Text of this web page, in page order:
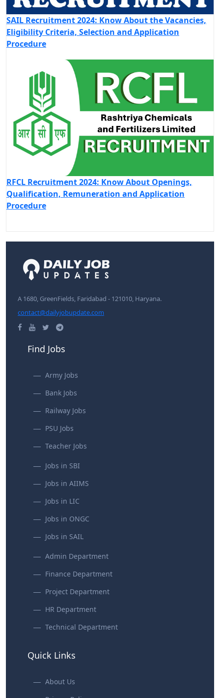
SAIL Recruitment 2024: Know About the Vacancies,
Eligibility Criteria, Selection and Application
Procedure
RFCL Recruitment 2024: Know About Openings,
Qualification, Remuneration and Application
Procedure
A 1680, GreenFields, Faridabad - 121010, Haryana.
contact@dailyjobupdate.com
Find Jobs
Army Jobs
Bank Jobs
Railway Jobs
PSU Jobs
Teacher Jobs
Jobs in SBI
Jobs in AIIMS
Jobs in LIC
Jobs in ONGC
Jobs in SAIL
Admin Department
Finance Department
Project Department
HR Department
Technical Department
Quick Links
About Us